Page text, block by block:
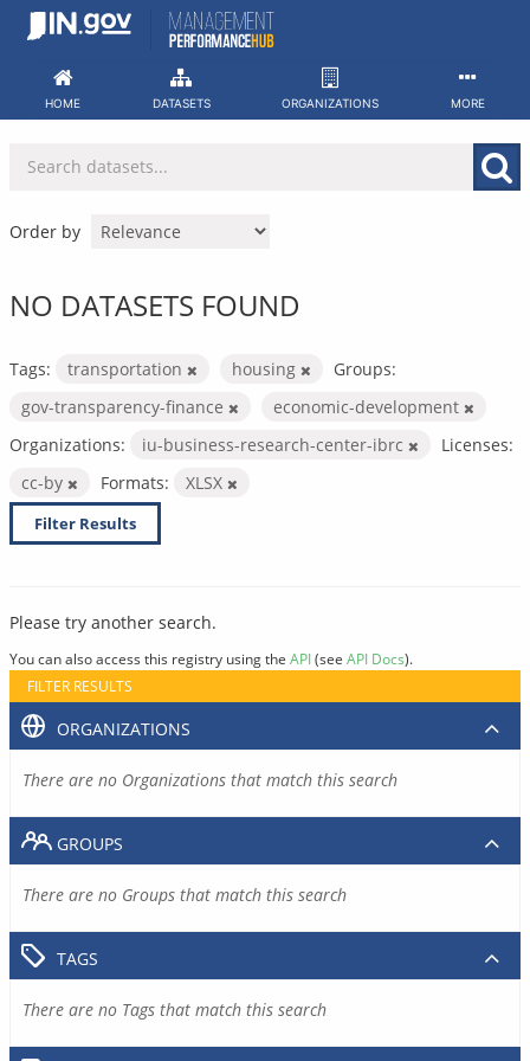
Skip
HOME DATASETS ORGANIZATIONS MORE
Order by
NO DATASETS FOUND
Tags: transportation housing
Groups:
gov-transparency-finance
economic-development
Organizations:
iu-business-research-center-ibrc
Licenses:
cc-by
Formats: XLSX
Filter Results
Please try another search.
You can also access this registry using the API(see API Docs).
FILTER RESULTS
ORGANIZATIONS
There are no Organizations that match this search
GROUPS
There are no Groups that match this search
TAGS
There are no Tags that match this search